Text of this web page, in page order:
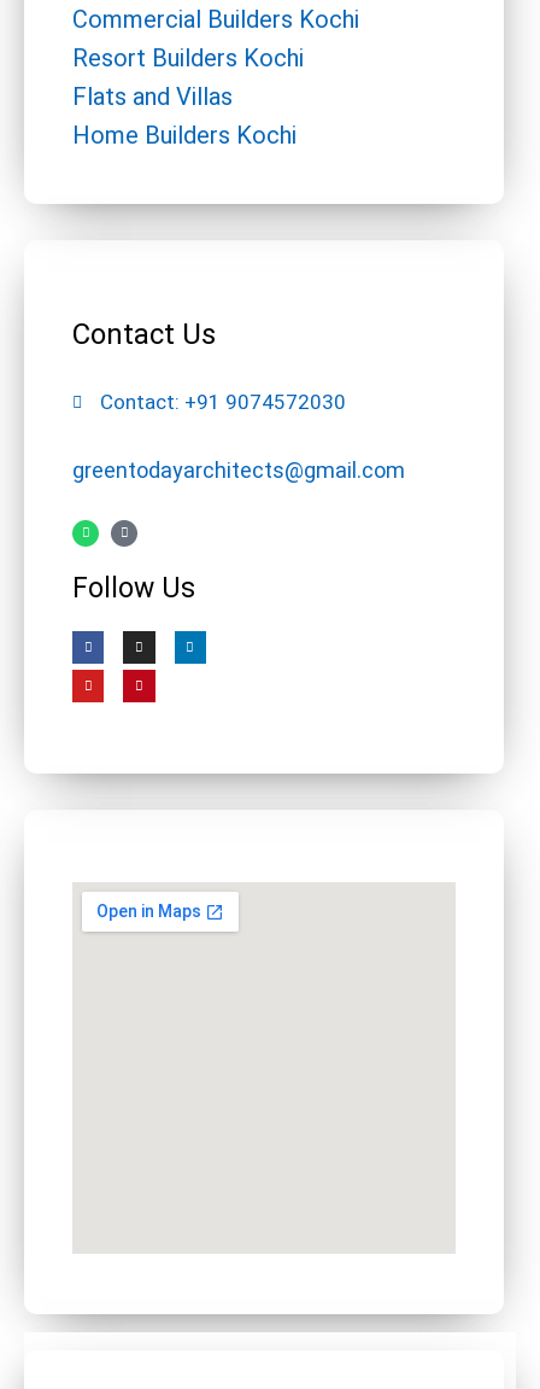
Commercial Builders Kochi
Resort Builders Kochi
Flats and Villas
Home Builders Kochi
Contact Us
Contact: +91 9074572030
greentodayarchitects@gmail.com
Follow Us